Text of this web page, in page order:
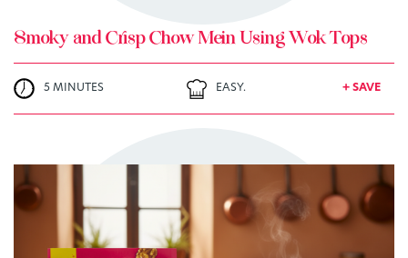
Smoky and Crisp Chow Mein Using Wok Tops
5 MINUTES EASY. + SAVE